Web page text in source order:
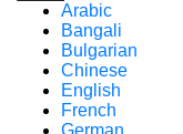
Arabic
Bangali
Bulgarian
Chinese
English
French
German